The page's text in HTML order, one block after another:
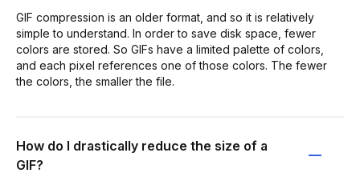
GIF compression is an older format, and so it is relatively
simple to understand. In order to save disk space, fewer
colors are stored. So GIFs have a limited palette of colors,
and each pixel references one of those colors. The fewer
the colors, the smaller the file.
How do I drastically reduce the size of a
GIF?